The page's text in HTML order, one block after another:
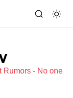
Rumors - No one